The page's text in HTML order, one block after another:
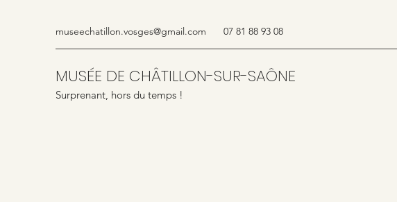
museechatillon.vosges@gmail.com 07 81 88 93 08
MUSÉE DE CHÂTILLON-SUR-SAÔNE
Surprenant, hors du temps !